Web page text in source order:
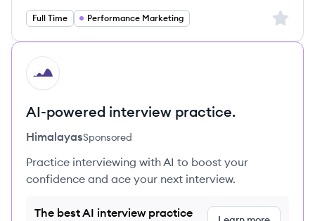
Full Time Performance Marketing Sign
HI
AI-powered interview practice.
HimalayasSponsored
Practice interviewing with AI to boost your
confidence and ace your next interview.
The best AI interview practice